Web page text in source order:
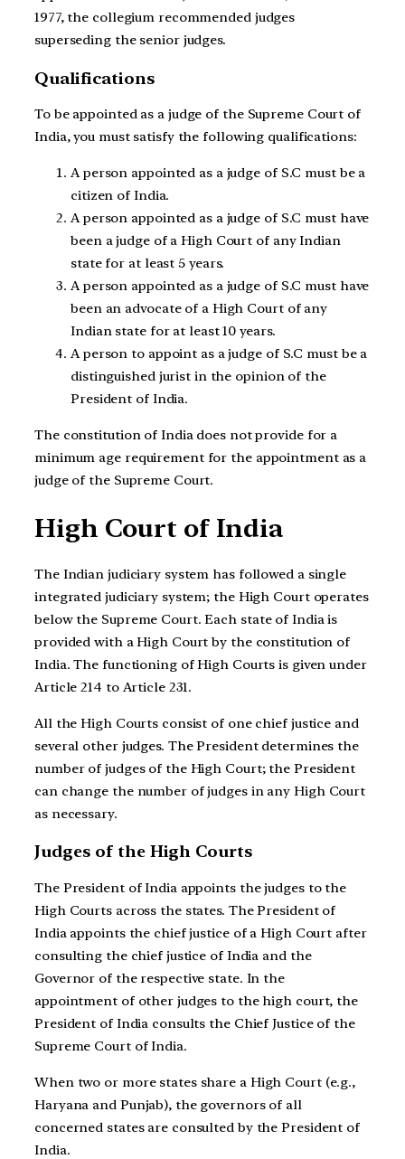
1977, the collegium recommended judges
superseding the senior judges.
Qualifications
To be appointed as a judge of the Supreme Court of
India, you must satisfy the following qualifications:
A person appointed as a judge of S.C must be a
citizen of India.
A person appointed as a judge of S.C must have
been a judge of a High Court of any Indian
state for at least 5 years.
A person appointed as a judge of S.C must have
been an advocate of a High Court of any
Indian state for at least 10 years.
A person to appoint as a judge of S.C must be a
distinguished jurist in the opinion of the
President of India.
The constitution of India does not provide for a
minimum age requirement for the appointment as a
judge of the Supreme Court.
High Court of India
The Indian judiciary system has followed a single
integrated judiciary system; the High Court operates
below the Supreme Court. Each state of India is
provided with a High Court by the constitution of
India. The functioning of High Courts is given under
Article 214 to Article 231.
All the High Courts consist of one chief justice and
several other judges. The President determines the
number of judges of the High Court; the President
can change the number of judges in any High Court
as necessary.
Judges of the High Courts
The President of India appoints the judges to the
High Courts across the states. The President of
India appoints the chief justice of a High Court after
consulting the chief justice of India and the
Governor of the respective state. In the
appointment of other judges to the high court, the
President of India consults the Chief Justice of the
Supreme Court of India.
When two or more states share a High Court (e.g.,
Haryana and Punjab), the governors of all
concerned states are consulted by the President of
India.